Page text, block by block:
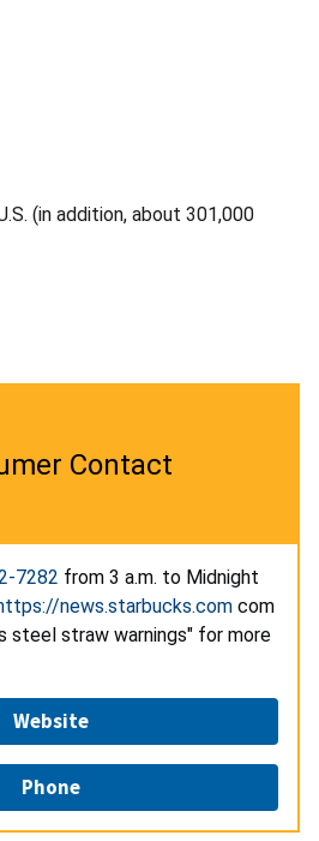
(in addition, about 301,000
Contact
7282 from 3 a.m. to Midnight
news.starbucks.com com
steel straw warnings" for more
Website
Phone